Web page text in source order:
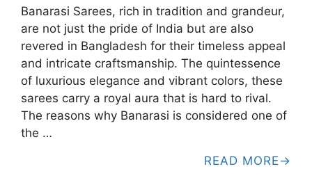
Banarasi Sarees, rich in tradition and grandeur,
are not just the pride of India but are also
revered in Bangladesh for their timeless appeal
and intricate craftsmanship. The quintessence
of luxurious elegance and vibrant colors, these
sarees carry a royal aura that is hard to rival.
The reasons why Banarasi is considered one of
the …
READ MORE